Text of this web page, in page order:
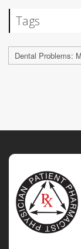
Tags
Dental Problems: